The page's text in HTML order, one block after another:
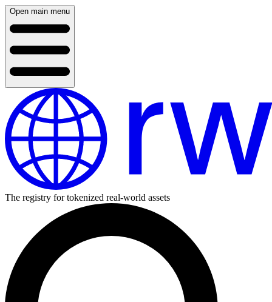
Open main menu
The registry for tokenized real-world assets